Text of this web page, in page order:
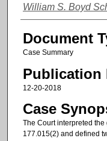
William S. Boyd
Document
Case Summary
Publication
12-20-2018
Case
The Court interpreted
177.015(2) and defined